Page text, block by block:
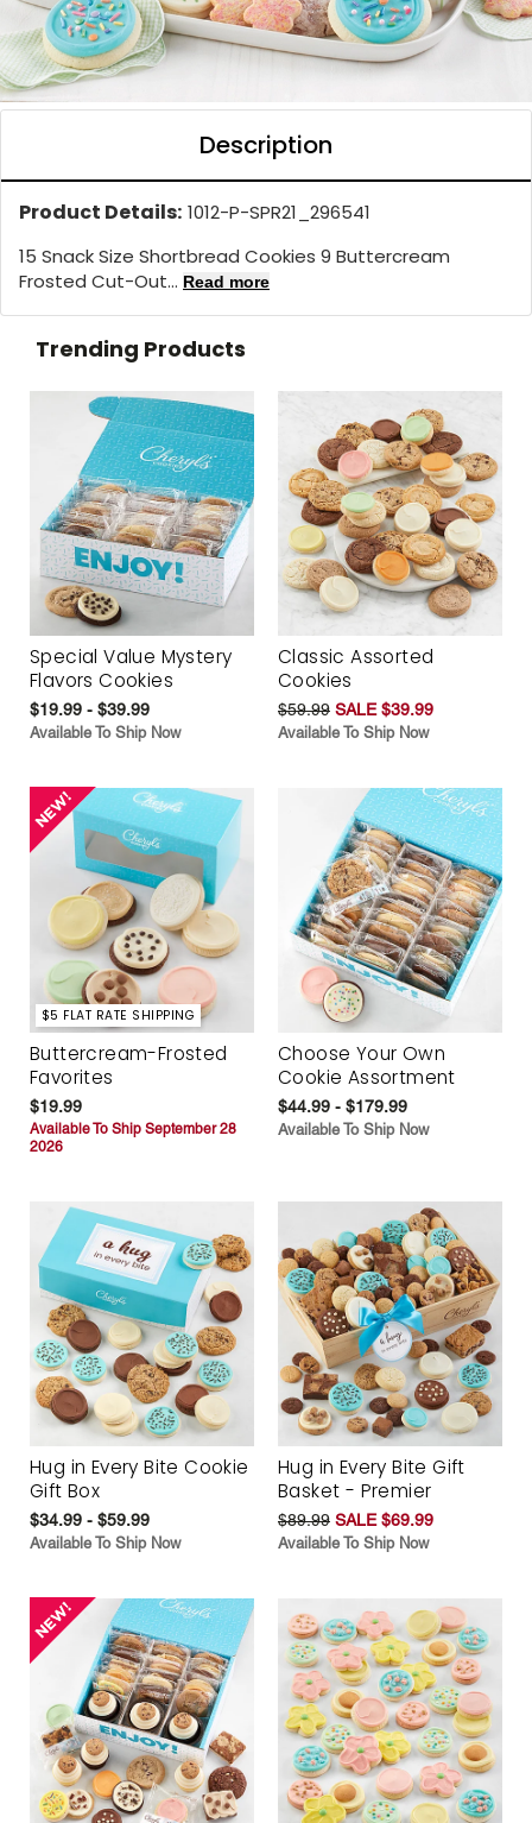
Description
Product Details: 1012-P-SPR21_296541
15 Snack Size Shortbread Cookies 9 Buttercream
Frosted Cut-Out... Read more
Trending Products
Special Value Mystery
Flavors Cookies
$19.99 - $39.99
Available To Ship Now
Classic Assorted
Cookies
$59.99 SALE $39.99
Available To Ship Now
$5 FLAT RATE SHIPPING
Buttercream-Frosted
Favorites
$19.99
Available To Ship September 28
2026
Choose Your Own
Cookie Assortment
$44.99 - $179.99
Available To Ship Now
Hug in Every Bite Cookie
Gift Box
$34.99 - $59.99
Available To Ship Now
Hug in Every Bite Gift
Basket - Premier
$89.99 SALE $69.99
Available To Ship Now